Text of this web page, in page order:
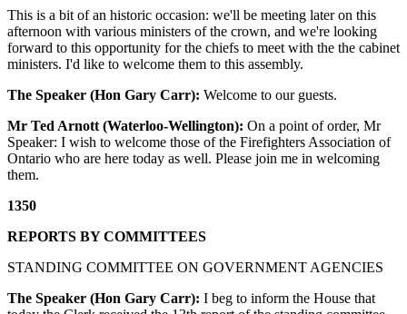
This is a bit of an historic occasion: we'll be meeting later on this
afternoon with various ministers of the crown, and we're looking
forward to this opportunity for the chiefs to meet with the the cabinet
ministers. I'd like to welcome them to this assembly.
The Speaker (Hon Gary Carr): Welcome to our guests.
Mr Ted Arnott (Waterloo-Wellington): On a point of order, Mr
Speaker: I wish to welcome those of the Firefighters Association of
Ontario who are here today as well. Please join me in welcoming
them.
1350
REPORTS BY COMMITTEES
STANDING COMMITTEE ON GOVERNMENT AGENCIES
The Speaker (Hon Gary Carr): I beg to inform the House that